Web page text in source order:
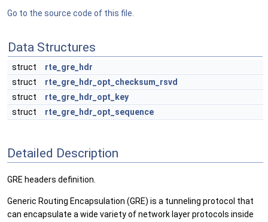
Go to the source code of this file.
Data Structures
struct
rte_gre_hdr
struct
rte_gre_hdr_opt_checksum_rsvd
struct
rte_gre_hdr_opt_key
struct
rte_gre_hdr_opt_sequence
Detailed Description
GRE headers definition.
Generic Routing Encapsulation (GRE) is a tunneling protocol that
can encapsulate a wide variety of network layer protocols inside